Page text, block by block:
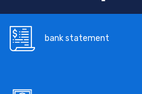
bank statement